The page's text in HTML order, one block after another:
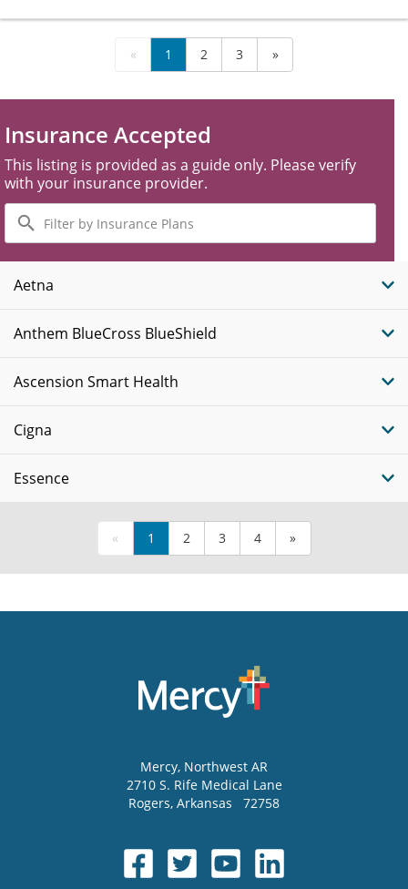
« 1 2 3 »
Insurance Accepted
This listing is provided as a guide only. Please verify
with your insurance provider.
Filter
by
Insurance
Plans
Aetna
Anthem BlueCross BlueShield
Ascension Smart Health
Cigna
Essence
« 1 2 3 4 »
Mercy, Northwest AR
2710 S. Rife Medical Lane
Rogers, Arkansas 72758